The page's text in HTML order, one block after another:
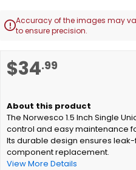
$34.99
The Norwesco 1.5 Inch Single
control and easy maintenance
Its durable design ensures
component replacement.
View More Details
Accuracy of the images may
to ensure precision.
to
of
the
images
gallery